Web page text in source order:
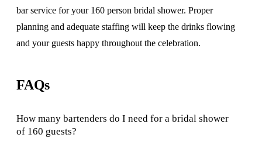
bar service for your 160 person bridal shower. Proper
planning and adequate staffing will keep the drinks flowing
and your guests happy throughout the celebration.
FAQs
How many bartenders do I need for a bridal shower
of 160 guests?